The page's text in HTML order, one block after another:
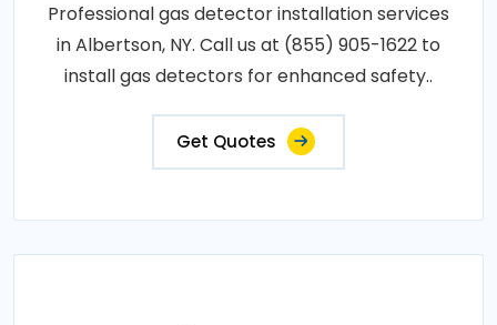
Professional gas detector installation services
in Albertson, NY. Call us at (855) 905-1622 to
install gas detectors for enhanced safety..
Get Quotes